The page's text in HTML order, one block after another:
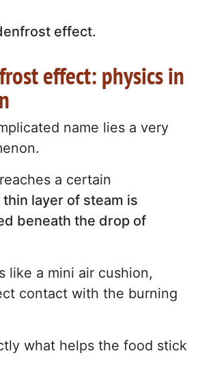
effect.
effect: physics in
name lies a very
a certain
thin layer of steam is
beneath the drop of
like a mini air cushion,
contact with the burning
what helps the food stick